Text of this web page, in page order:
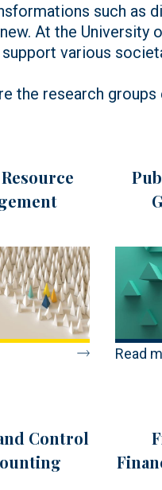
such as
At the University
various
the research
Read
Control